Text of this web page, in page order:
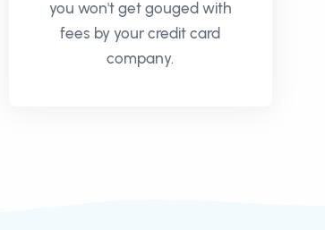
you won't get gouged with
fees by your credit card
company.